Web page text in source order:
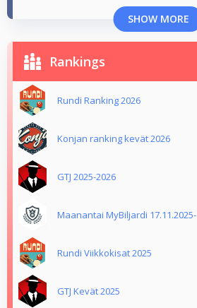
SHOW MORE
Rankings
Rundi Ranking 2026
Konjan ranking kevät 2026
GTJ 2025-2026
Maanantai MyBiljardi 17.11.2025-
Rundi Viikkokisat 2025
GTJ Kevät 2025